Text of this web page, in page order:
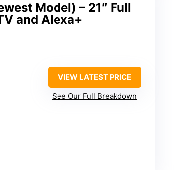
Model) – 21″ Full
and Alexa+
VIEW LATEST PRICE
See Our Full Breakdown